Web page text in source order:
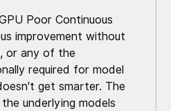
Poor Continuous
improvement without
or any of the
required for model
get smarter. The
underlying models